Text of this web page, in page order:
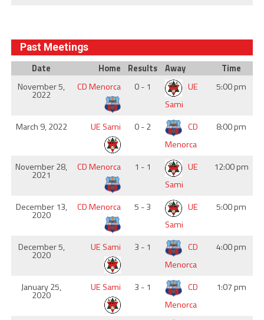
Past Meetings
Date Home Results Away
Time
November 5,
2022
CD Menorca 0 - 1
UE
Sami
5:00 pm
March 9, 2022 UE Sami 0 - 2
CD
Menorca
8:00 pm
November 28,
2021
CD Menorca 1 - 1
UE
Sami
12:00 pm
December 13,
2020
CD Menorca 5 - 3
UE
Sami
5:00 pm
December 5,
2020
UE Sami 3 - 1
CD
Menorca
4:00 pm
January 25,
2020
UE Sami 3 - 1
CD
Menorca
1:07 pm